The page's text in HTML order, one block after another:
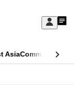
Sign
My
AsiaCommentary